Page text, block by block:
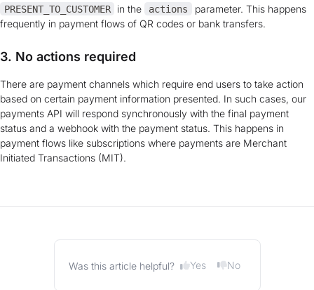
PRESENT_TO_CUSTOMER in the actions
parameter. This happens
frequently in payment flows of QR codes or bank transfers.
3. No actions required
There are payment channels which require end users to take action
based on certain payment information presented. In such cases, our
payments API will respond synchronously with the final payment
status and a webhook with the payment status. This happens in
payment flows like subscriptions where payments are Merchant
Initiated Transactions (MIT).
Was this article helpful? Yes No